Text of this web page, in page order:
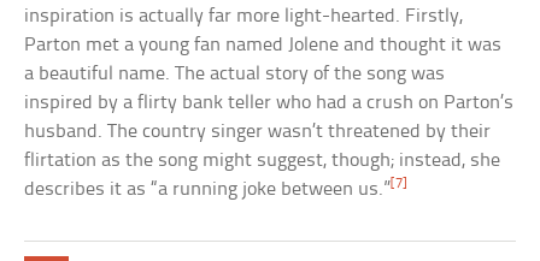
inspiration is actually far more light-hearted. Firstly,
Parton met a young fan named Jolene and thought it was
a beautiful name. The actual story of the song was
inspired by a flirty bank teller who had a crush on Parton’s
husband. The country singer wasn’t threatened by their
flirtation as the song might suggest, though; instead, she
describes it as “a running joke between us.” [7]